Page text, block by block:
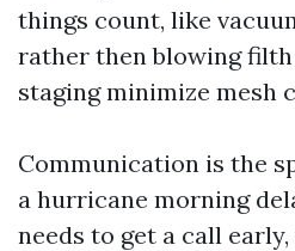
things count, like
rather then blowing
staging minimize mesh
Communication is the
a hurricane morning
needs to get a call